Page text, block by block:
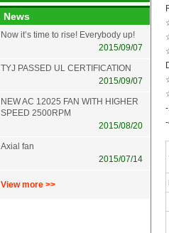
News
Now it’s time to rise! Everybody up!
2015/09/07
TYJ PASSED UL CERTIFICATION
2015/09/07
NEW AC 12025 FAN WITH HIGHER
SPEED 2500RPM
2015/08/20
Axial fan
2015/07/14
View more >>